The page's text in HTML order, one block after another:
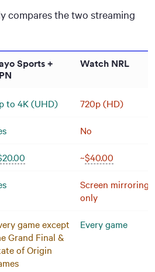
compares the two streaming
Sports +
Watch NRL
to 4K (UHD) 720p (HD)
No
~$40.00
Screen mirroring
only
game except
Grand Final &
of Origin
Every game